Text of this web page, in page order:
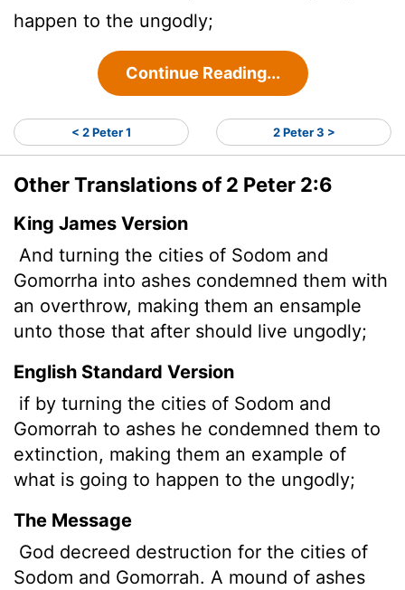
happen to the ungodly;
Continue Reading...
< 2 Peter 1 2 Peter 3 >
Other Translations of 2 Peter 2:6
King James Version
And turning the cities of Sodom and
Gomorrha into ashes condemned them with
an overthrow, making them an ensample
unto those that after should live ungodly;
English Standard Version
if by turning the cities of Sodom and
Gomorrah to ashes he condemned them to
extinction, making them an example of
what is going to happen to the ungodly;
The Message
God decreed destruction for the cities of
Sodom and Gomorrah. A mound of ashes